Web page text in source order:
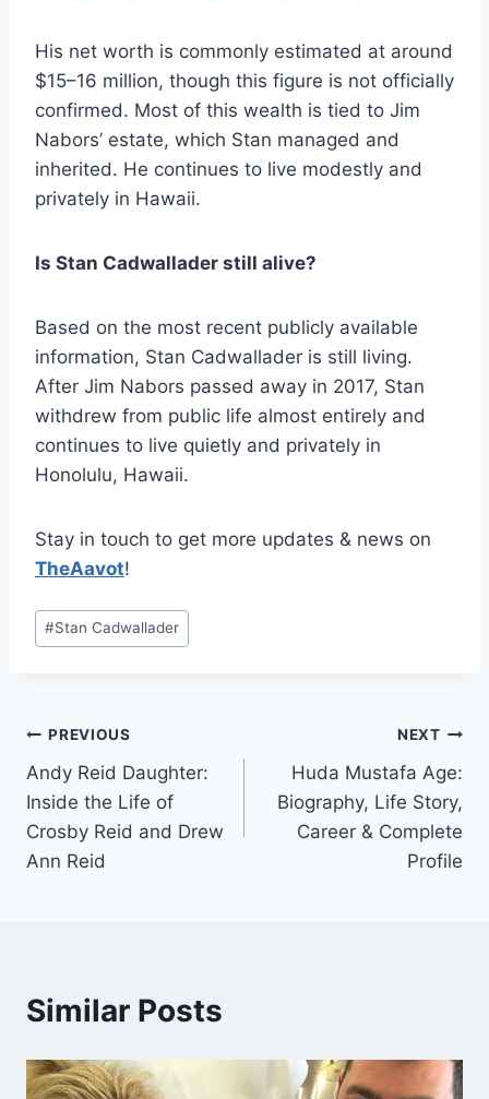
His net worth is commonly estimated at around
$15–16 million, though this figure is not officially
confirmed. Most of this wealth is tied to Jim
Nabors’ estate, which Stan managed and
inherited. He continues to live modestly and
privately in Hawaii.
Is Stan Cadwallader still alive?
Based on the most recent publicly available
information, Stan Cadwallader is still living.
After Jim Nabors passed away in 2017, Stan
withdrew from public life almost entirely and
continues to live quietly and privately in
Honolulu, Hawaii.
Stay in touch to get more updates & news on
TheAavot!
Post
Tags:
#Stan Cadwallader
Post
navigation
PREVIOUS
Andy Reid Daughter:
Inside the Life of
Crosby Reid and Drew
Ann Reid
NEXT
Huda Mustafa Age:
Biography, Life Story,
Career & Complete
Profile
Similar Posts